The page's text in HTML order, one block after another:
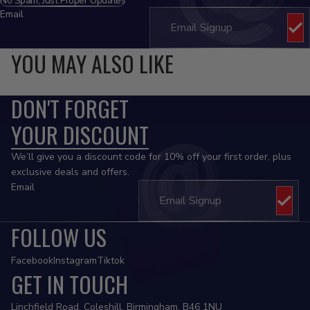
Email
YOU MAY ALSO LIKE
DON'T FORGET
YOUR DISCOUNT
We’ll give you a discount code for 10% off your first order, plus
exclusive deals and offers.
Email
FOLLOW US
FacebookInstagramTiktok
GET IN TOUCH
Linchfield Road, Coleshill, Birmingham, B46 1NU
Privacy policy